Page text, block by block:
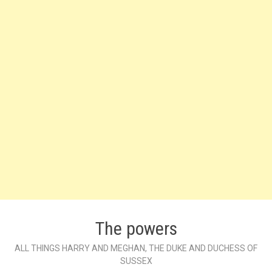
The powers
ALL THINGS HARRY AND MEGHAN, THE DUKE AND DUCHESS OF
SUSSEX